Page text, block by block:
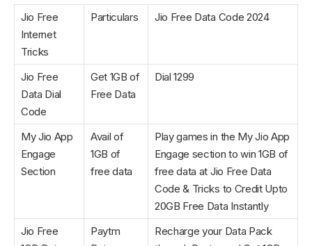
Jio Free
Internet
Tricks
Particulars Jio Free Data Code 2024
Jio Free
Data Dial
Code
Get 1GB of
Free Data
Dial 1299
My Jio App
Engage
Section
Avail of
1GB of
free data
Play games in the My Jio App
Engage section to win 1GB of
free data at Jio Free Data
Code & Tricks to Credit Upto
20GB Free Data Instantly
Jio Free
Paytm
Recharge your Data Pack